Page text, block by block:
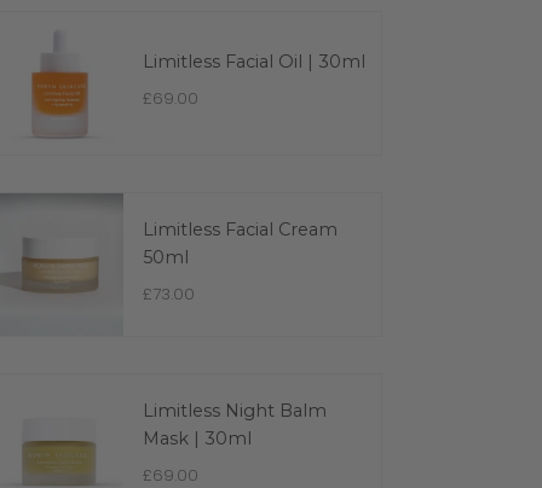
Limitless Facial Oil | 30ml
£69.00
Limitless Facial Cream
50ml
£73.00
Limitless Night Balm
Mask | 30ml
£69.00